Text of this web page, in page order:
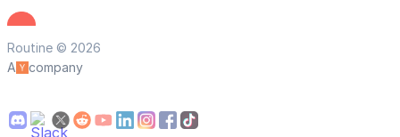
Routine © 2026
A
company